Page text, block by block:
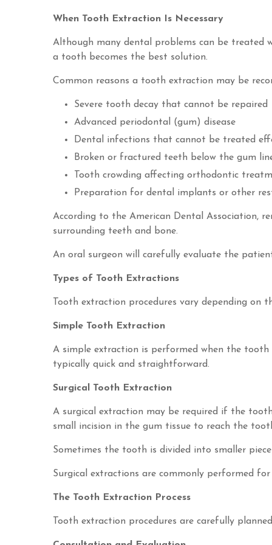
When Tooth Extraction Is Necessary
Although many dental problems can be treated
a tooth becomes the best solution.
Common reasons a tooth extraction may be
Severe tooth decay that cannot be repaired
Advanced periodontal (gum) disease
Dental infections that cannot be treated
Broken or fractured teeth below the gum
Tooth crowding affecting orthodontic
Preparation for dental implants or other
According to the American Dental Association,
surrounding teeth and bone.
An oral surgeon will carefully evaluate the
Types of Tooth Extractions
Tooth extraction procedures vary depending
Simple Tooth Extraction
A simple extraction is performed when the tooth
typically quick and straightforward.
Surgical Tooth Extraction
A surgical extraction may be required if the
small incision in the gum tissue to reach the
Sometimes the tooth is divided into smaller
Surgical extractions are commonly performed
The Tooth Extraction Process
Tooth extraction procedures are carefully